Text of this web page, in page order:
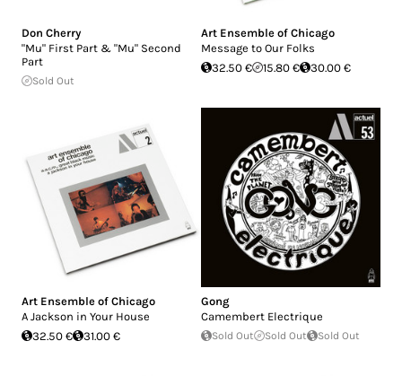
Don Cherry
"Mu" First Part & "Mu" Second
Part
Sold Out
Art Ensemble of Chicago
Message to Our Folks
32.50 €
15.80 € 30.00 €
Art Ensemble of Chicago
A Jackson in Your House
32.50 €
31.00 €
Gong
Camembert Electrique
Sold Out Sold Out Sold Out